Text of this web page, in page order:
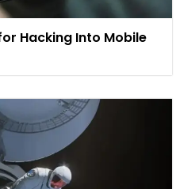
Hacking Into Mobile